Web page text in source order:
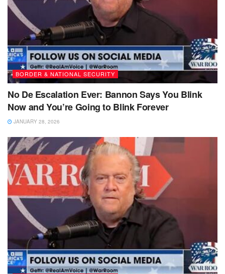
BORDER & NATIONAL SECURITY
No De Escalation Ever: Bannon Says You Blink
Now and You’re Going to Blink Forever
JANUARY 28, 2026